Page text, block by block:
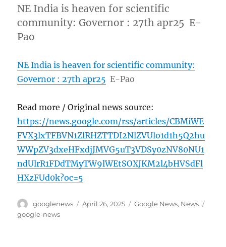
NE India is heaven for scientific
community: Governor : 27th apr25 E-
Pao
NE India is heaven for scientific community:
Governor : 27th apr25 E-Pao
Read more / Original news source:
https://news.google.com/rss/articles/CBMiWE
FVX3lxTFBVN1ZlRHZTTDI2NlZVUlo1d1h5Q2hu
WWpZV3dxeHFxdjJMVG5uT3VDSy0zNV80NU1
ndUlrR1FDdTMyTW9lWEtSOXJKM2l4bHVSdFl
HXzFUd0k?oc=5
Author
googlenews
Posted
April 26, 2025 Categories
Google News, News
google-news